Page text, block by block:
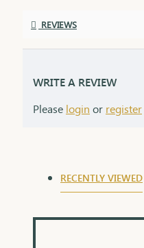
REVIEWS
WRITE A REVIEW
Please login or register
RECENTLY VIEWED